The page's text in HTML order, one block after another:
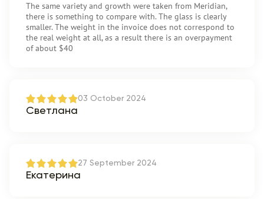
The same variety and growth were taken from Meridian,
there is something to compare with. The glass is clearly
smaller. The weight in the invoice does not correspond to
the real weight at all, as a result there is an overpayment
of about $40
03 October 2024
Светлана
27 September 2024
Екатерина